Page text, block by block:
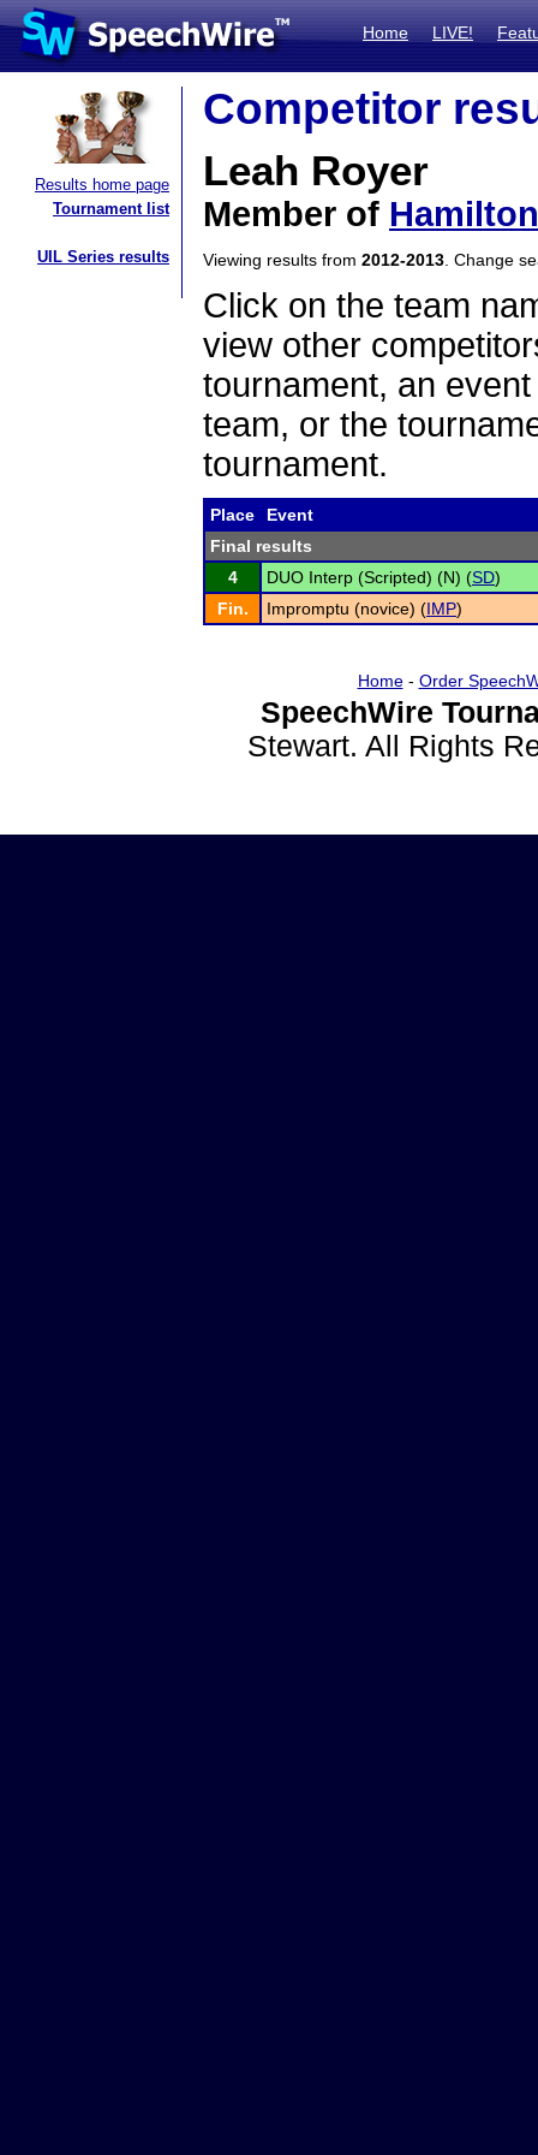
Home LIVE!
Results home page
Tournament list
UIL Series results
Competitor
Leah Royer
Member of
Viewing results from 2012-2013 . Change
Click on the team
view other
tournament, an
team, or the
tournament.
Place
Event
Final results
4
DUO Interp (Scripted) (N) (SD)
Fin.
Impromptu (novice) (IMP)
Home- Order
SpeechWire
Stewart. All Rights